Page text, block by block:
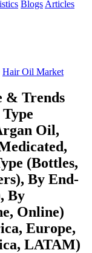
Blogs Articles
Hair Oil Market
& Trends
Oil,
(Bottles,
By End-
By
Online)
Europe,
LATAM)